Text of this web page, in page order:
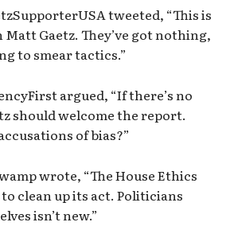
tweeted, “This is
Gaetz. They’ve got nothing,
to smear tactics.”
argued, “If there’s no
should welcome the report.
of bias?”
wrote, “The House Ethics
clean up its act. Politicians
isn’t new.”